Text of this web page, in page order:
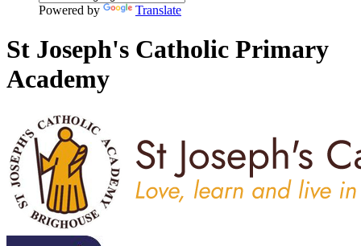
Powered by Translate
St Joseph's Catholic Primary
Academy